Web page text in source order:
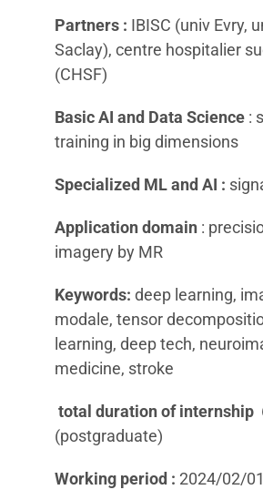
Partners : IBISC (univ Evry,
Saclay), centre hospitalier
(CHSF)
Basic AI and Data Science :
training in big dimensions
Specialized ML and AI :
Application domain :
imagery by MR
Keywords: deep learning,
modale, tensor
learning, deep tech,
medicine, stroke
total duration of internship
(postgraduate)
Working period : 2024/02/